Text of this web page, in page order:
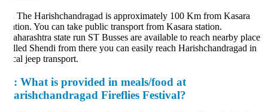
The Harishchandragad is approximately 100 Km from Kasara
You can take public transport from Kasara station.
state run ST Busses are available to reach nearby place
Shendi from there you can easily reach Harishchandragad in
jeep transport.
What is provided in meals/food at
Fireflies Festival?